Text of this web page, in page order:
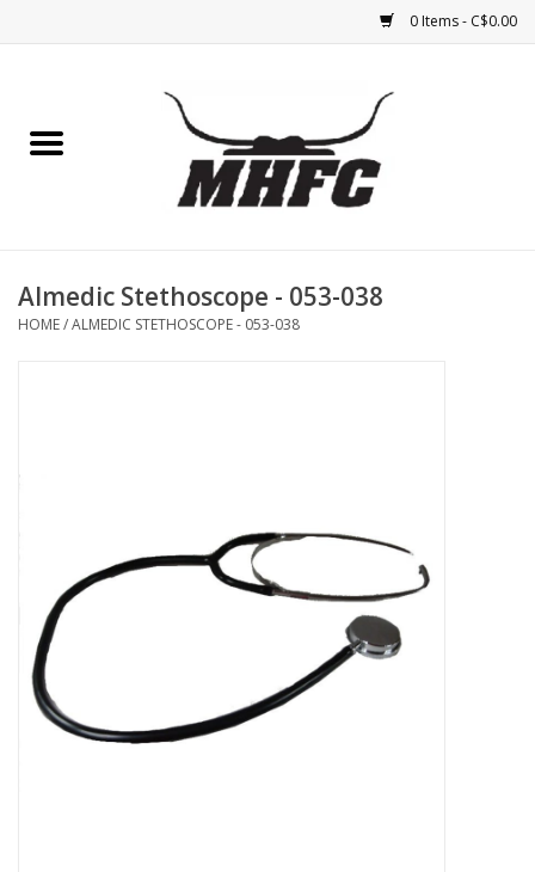
0 Items - C$0.00
Chickens, Dogs & Cats
Home, Attire & Leather
working
Fencing
Almedic Stethoscope - 053-038
HOME/ALMEDIC STETHOSCOPE - 053-038